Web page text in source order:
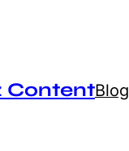
ContentBlog